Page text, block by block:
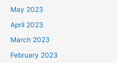
May 2023
April 2023
March 2023
February 2023